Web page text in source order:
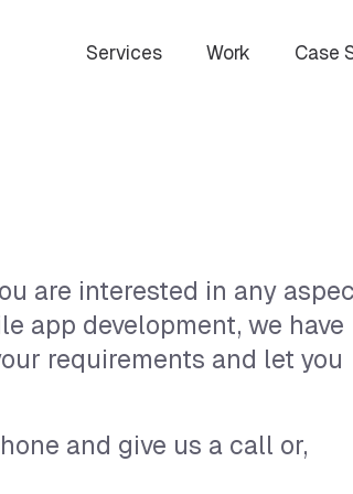
Services Work Case
are interested in any
app development, we have
requirements and let you
and give us a call or,